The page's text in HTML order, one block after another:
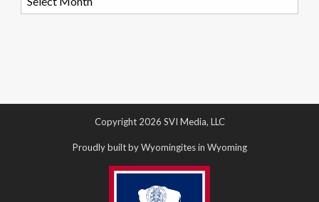
Copyright 2026 SVI Media, LLC
Proudly built by Wyomingites in Wyoming